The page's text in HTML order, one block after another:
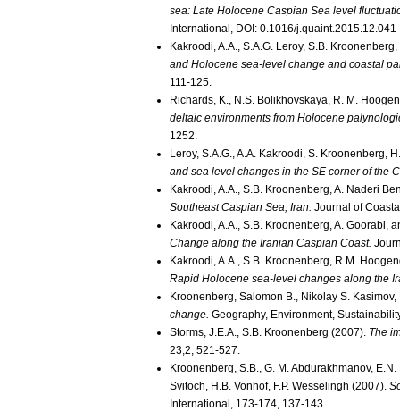
sea: Late Holocene Caspian Sea level
International, DOI: 0.1016/j.quaint.2015.12.041
Kakroodi, A.A., S.A.G. Leroy, S.B.
and Holocene sea-level change and coastal
111-125.
Richards, K., N.S. Bolikhovskaya, R. M.
deltaic environments from Holocene
1252.
Leroy, S.A.G., A.A. Kakroodi, S. Kroonenberg,
and sea level changes in the SE corner of the
Kakroodi, A.A., S.B. Kroonenberg, A. Naderi
Southeast Caspian Sea, Iran. Journal of
Kakroodi, A.A., S.B. Kroonenberg, A. Goorabi,
Change along the Iranian Caspian Coast.
Kakroodi, A.A., S.B. Kroonenberg, R.M.
Rapid Holocene sea-level changes along the
Kroonenberg, Salomon B., Nikolay S.
change. Geography, Environment,
Storms, J.E.A., S.B. Kroonenberg (2007). The
23,2, 521-527.
Kroonenberg, S.B., G. M. Abdurakhmanov,
Svitoch, H.B. Vonhof, F.P. Wesselingh (2007).
International, 173-174, 137-143